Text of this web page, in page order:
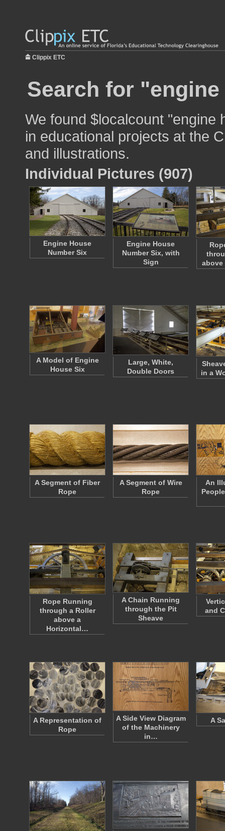
Clippix ETC
Search for
We found $localcount "engine
in educational projects at the
and illustrations.
Individual Pictures (907)
Engine House
Number Six
Engine House
Number Six, with
Sign
A Model of Engine
House Six
Large, White,
Double Doors
in a
A Segment of Fiber
Rope
A Segment of Wire
Rope
An
Rope Running
through a Roller
above a
Horizontal…
A Chain Running
through the Pit
Sheave
and
A Representation of
Rope
A Side View Diagram
of the Machinery
in…
A